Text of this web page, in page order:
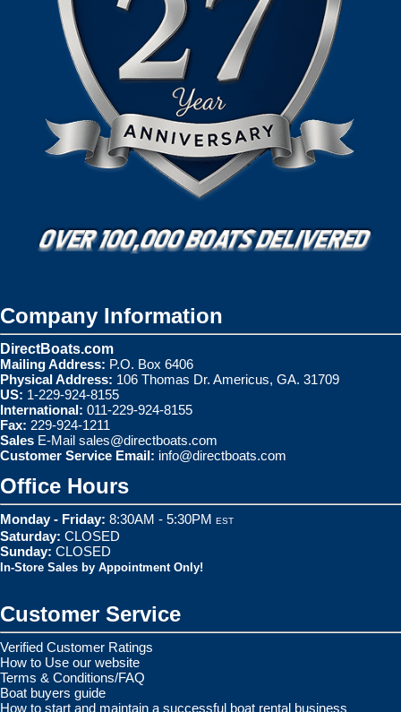
Company Information
DirectBoats.com
Mailing Address: P.O. Box 6406
Physical Address: 106 Thomas Dr. Americus, GA. 31709
US: 1-229-924-8155
International: 011-229-924-8155
Fax: 229-924-1211
Sales E-Mail sales@directboats.com
Customer Service Email: info@directboats.com
Office Hours
Monday - Friday: 8:30AM - 5:30PM EST
Saturday: CLOSED
Sunday: CLOSED
In-Store Sales by Appointment Only!
Customer Service
Verified Customer Ratings
How to Use our website
Terms & Conditions/FAQ
Boat buyers guide
How to start and maintain a successful boat rental business